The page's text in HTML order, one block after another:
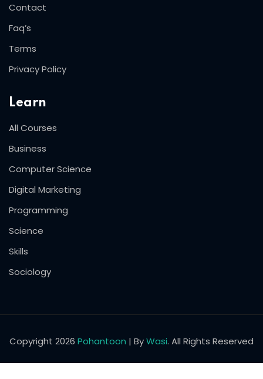
Contact
Faq’s
Terms
Privacy Policy
Learn
All Courses
Business
Computer Science
Digital Marketing
Programming
Science
Skills
Sociology
Copyright 2026 Pohantoon | ByWasi. All Rights Reserved